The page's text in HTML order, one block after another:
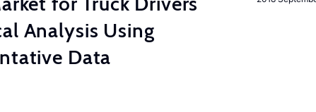
Analysis Using
Data